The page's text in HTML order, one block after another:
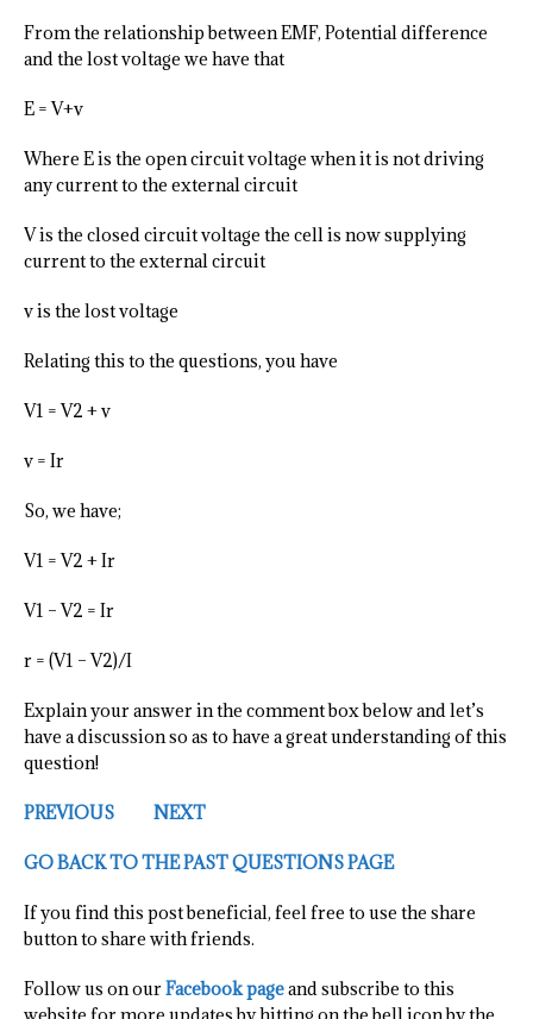
From the relationship between EMF, Potential difference
and the lost voltage we have that
E = V+v
Where E is the open circuit voltage when it is not driving
any current to the external circuit
V is the closed circuit voltage the cell is now supplying
current to the external circuit
v is the lost voltage
Relating this to the questions, you have
V1 = V2 + v
v = Ir
So, we have;
V1 = V2 + Ir
V1 – V2 = Ir
r = (V1 – V2)/I
Explain your answer in the comment box below and let’s
have a discussion so as to have a great understanding of this
question!
PREVIOUS NEXT
GO BACK TO THE PAST QUESTIONS PAGE
If you find this post beneficial, feel free to use the share
button to share with friends.
Follow us on ourFacebook pageand subscribe to this